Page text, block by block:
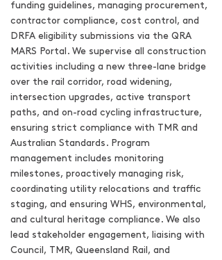
funding guidelines, managing procurement,
contractor compliance, cost control, and
DRFA eligibility submissions via the QRA
MARS Portal. We supervise all construction
activities including a new three-lane bridge
over the rail corridor, road widening,
intersection upgrades, active transport
paths, and on-road cycling infrastructure,
ensuring strict compliance with TMR and
Australian Standards. Program
management includes monitoring
milestones, proactively managing risk,
coordinating utility relocations and traffic
staging, and ensuring WHS, environmental,
and cultural heritage compliance. We also
lead stakeholder engagement, liaising with
Council, TMR, Queensland Rail, and